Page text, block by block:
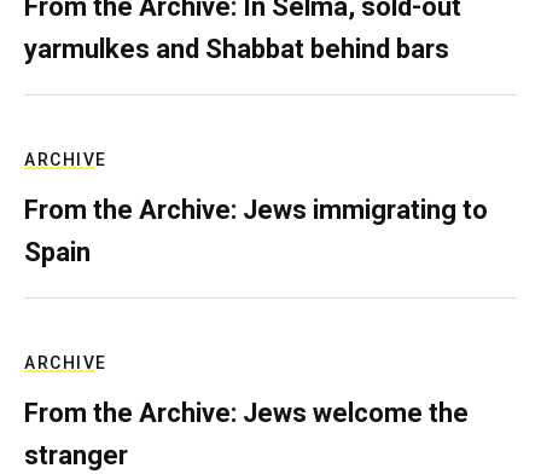
From the Archive: In Selma, sold-out
yarmulkes and Shabbat behind bars
ARCHIVE
From the Archive: Jews immigrating to
Spain
ARCHIVE
From the Archive: Jews welcome the
stranger